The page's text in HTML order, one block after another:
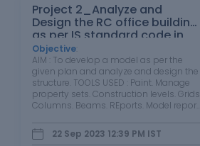
Project 2_Analyze and
Design the RC office building
as per IS standard code in
TEKLA STRUCTURAL DESIGNER
Objective
AIM : To develop a model as per the
given plan and analyze and design the
structure. TOOLS USED : Paint. Manage
property sets. Construction levels. Grids.
Columns. Beams. REports. Model report.
on beams. Frames. Roof panels. Wall
panels. Loads. Loadcases. Seismic
22 Sep 2023 12:39 PM IST